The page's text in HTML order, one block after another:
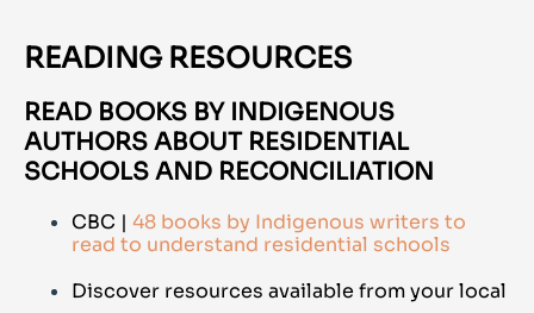
READING RESOURCES
READ BOOKS BY INDIGENOUS
AUTHORS ABOUT RESIDENTIAL
SCHOOLS AND RECONCILIATION
CBC | 48 books by Indigenous writers to
read to understand residential schools
Discover resources available from your local